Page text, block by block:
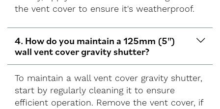
the vent cover to ensure it's weatherproof.
4. How do you maintain a 125mm (5")
wall vent cover gravity shutter?
To maintain a wall vent cover gravity shutter,
start by regularly cleaning it to ensure
efficient operation. Remove the vent cover, if